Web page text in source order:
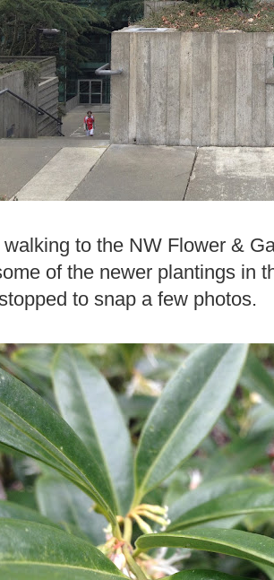
to the NW Flower &
of the newer plantings in
to snap a few photos.